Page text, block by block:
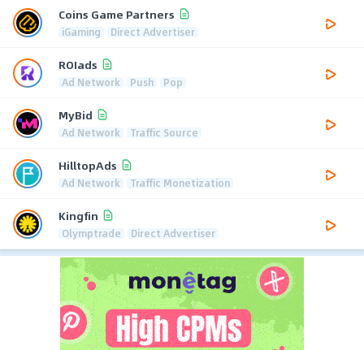
Coins Game Partners
iGaming Direct Advertiser
ROIads
Ad Network Push Pop
MyBid
Ad Network Traffic Source
HilltopAds
Ad Network Traffic Monetization
Kingfin
Olymptrade Direct Advertiser